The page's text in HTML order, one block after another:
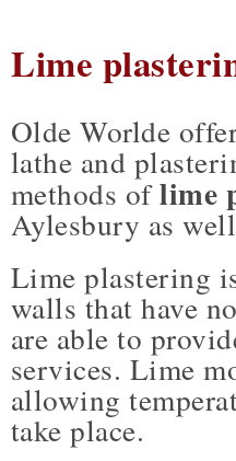
Lime
Olde Worlde
lathe and
methods oflime
Aylesbury as
Lime plastering
walls that have
are able to
services. Lime
allowing
take place.